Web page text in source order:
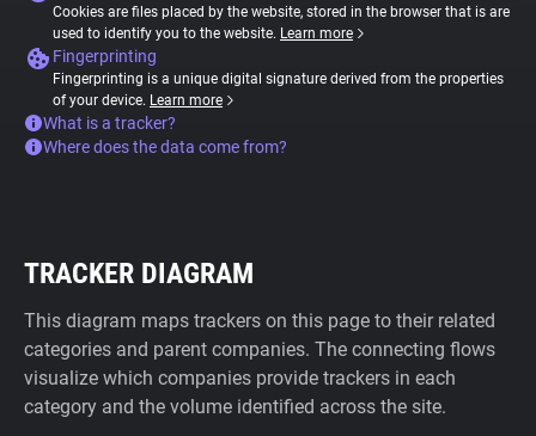
Cookies are files placed by the website, stored in the browser that is are
used to identify you to the website. Learn more
Fingerprinting
Fingerprinting is a unique digital signature derived from the properties
of your device. Learn more
What is a tracker?
Where does the data come from?
TRACKER DIAGRAM
This diagram maps trackers on this page to their related
categories and parent companies. The connecting flows
visualize which companies provide trackers in each
category and the volume identified across the site.